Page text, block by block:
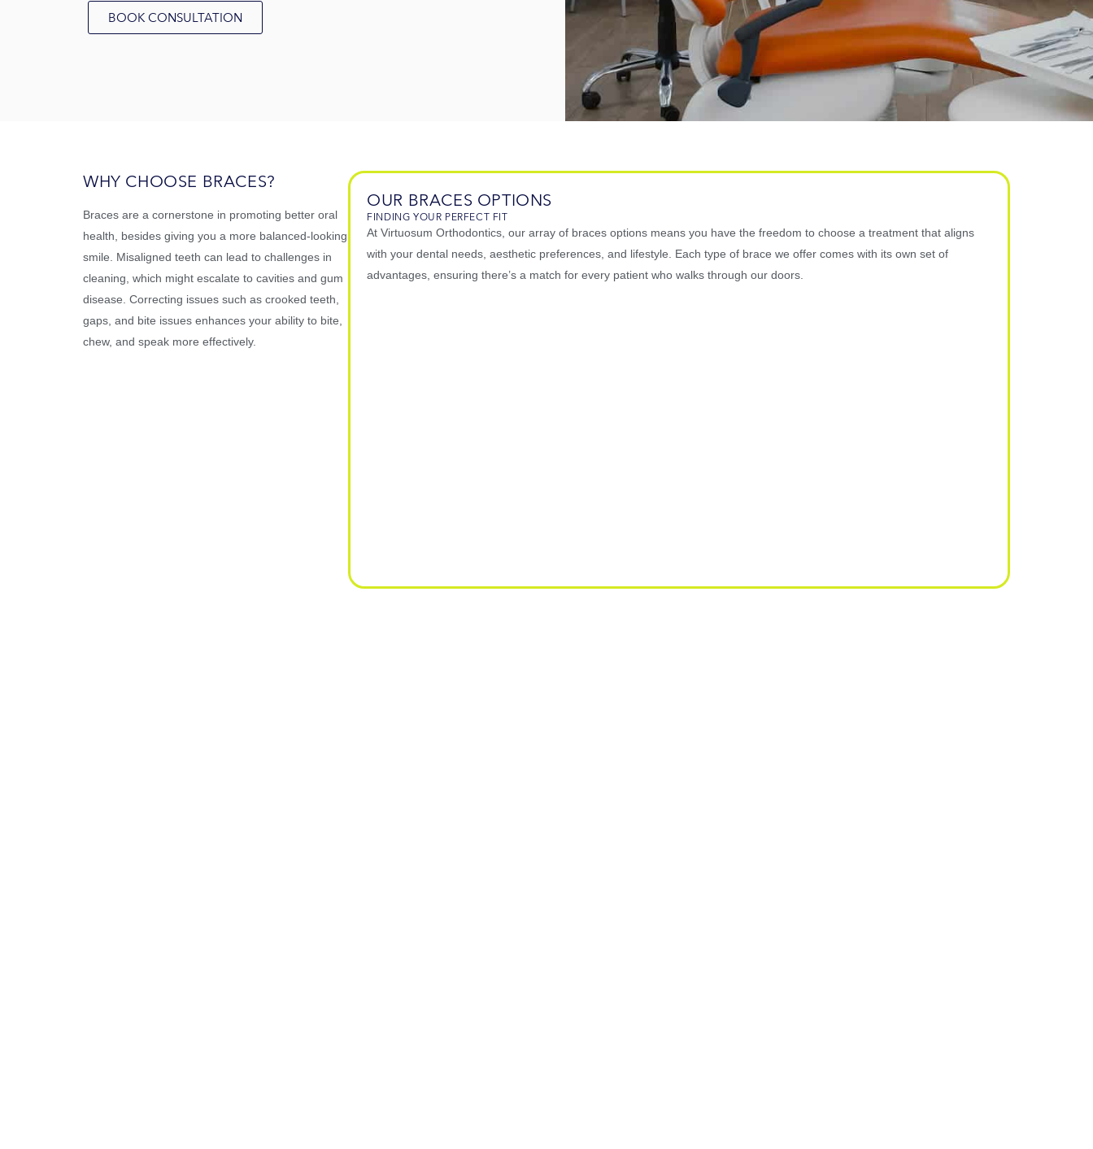
BOOK CONSULTATION
WHY CHOOSE BRACES?
Braces are a cornerstone in promoting better oral
health, besides giving you a more balanced-looking
smile. Misaligned teeth can lead to challenges in
cleaning, which might escalate to cavities and gum
disease. Correcting issues such as crooked teeth,
gaps, and bite issues enhances your ability to bite,
chew, and speak more effectively.
OUR BRACES OPTIONS
FINDING YOUR PERFECT FIT
At Virtuosum Orthodontics, our array of braces options means you have the freedom to choose a treatment that aligns
with your dental needs, aesthetic preferences, and lifestyle. Each type of brace we offer comes with its own set of
advantages, ensuring there’s a match for every patient who walks through our doors.